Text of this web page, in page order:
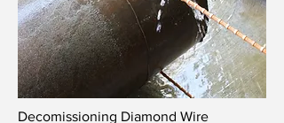
Decomissioning Diamond Wire